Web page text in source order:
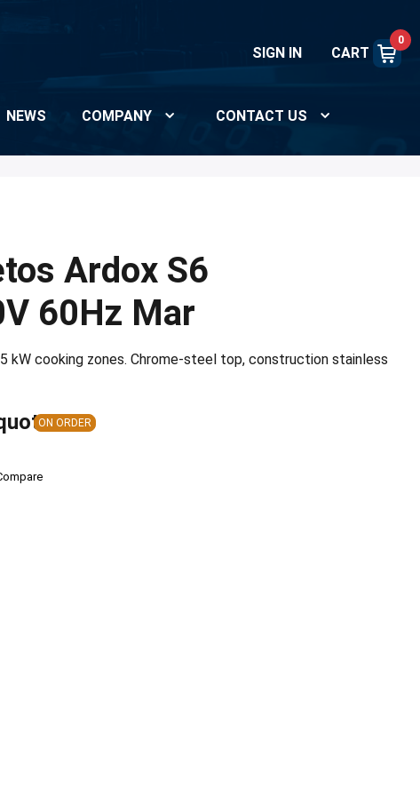
SIGN IN CART
0
NEWS COMPANY CONTACT US
Ardox S6
60Hz Mar
kW cooking zones. Chrome-steel top, construction stainless
ON ORDER